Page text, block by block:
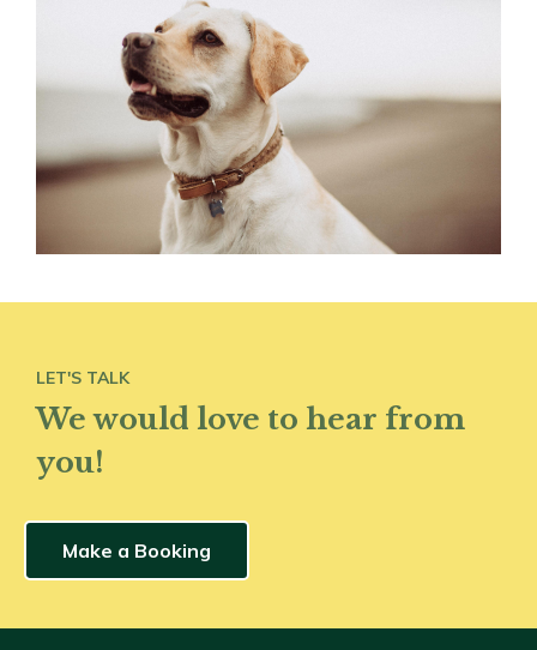
LET'S TALK
We would love to hear from
you!
Make a Booking